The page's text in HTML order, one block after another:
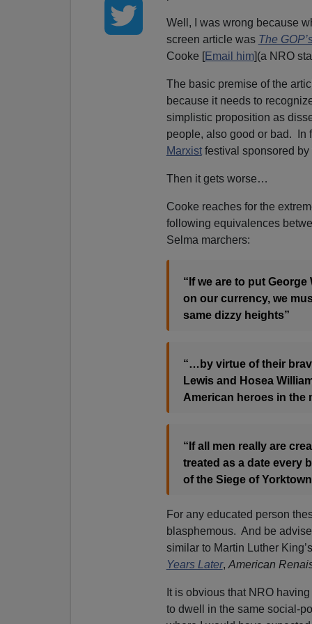
Well, I was wrong because
screen article was The
Cooke [Email him](a NRO
The basic premise of the
because it needs to
simplistic proposition as
people, also good or bad. In
Marxistfestival sponsored by
Then it gets worse…
Cooke reaches for the
following equivalences
Selma marchers:
“If we are to put
on our currency, we
same dizzy heights”
“…by virtue of their
Lewis and Hosea
American heroes in the
“If all men really are
treated as a date every
of the Siege of
For any educated person
blasphemous. And be
similar to Martin Luther
Years Later, American
It is obvious that NRO
to dwell in the same social-